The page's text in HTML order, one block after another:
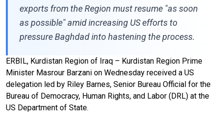
exports from the Region must resume "as soon
as possible" amid increasing US efforts to
pressure Baghdad into hastening the process.
ERBIL, Kurdistan Region of Iraq – Kurdistan Region Prime
Minister Masrour Barzani on Wednesday received a US
delegation led by Riley Barnes, Senior Bureau Official for the
Bureau of Democracy, Human Rights, and Labor (DRL) at the
US Department of State.